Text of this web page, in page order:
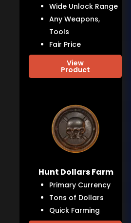
Wide Unlock Range
Any Weapons,
Tools
Fair Price
View
Product
Hunt Dollars Farm
Primary Currency
Tons of Dollars
Quick Farming